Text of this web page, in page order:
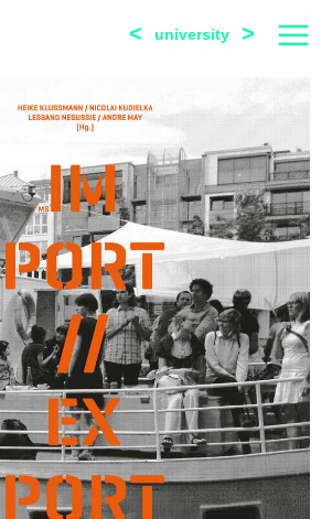
< university >